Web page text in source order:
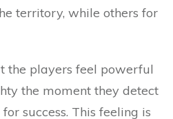
territory, while others for
the players feel powerful
the moment they detect
success. This feeling is